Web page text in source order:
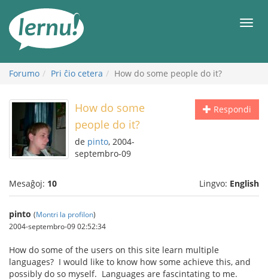
enhavo
Forumo Pri ĉio cetera How do some people do it?
Respondi
How do some
people do it?
de pinto, 2004-
septembro-09
Mesaĝoj: 10 Lingvo: English
pinto (Montri la profilon)
2004-septembro-09 02:52:34
How do some of the users on this site learn multiple
languages? I would like to know how some achieve this, and
possibly do so myself. Languages are fascintating to me.